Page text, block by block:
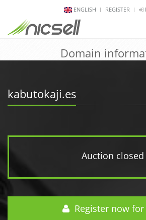
ENGLISH REGISTER
Domain
kabutokaji.es
Auction closed
Register now